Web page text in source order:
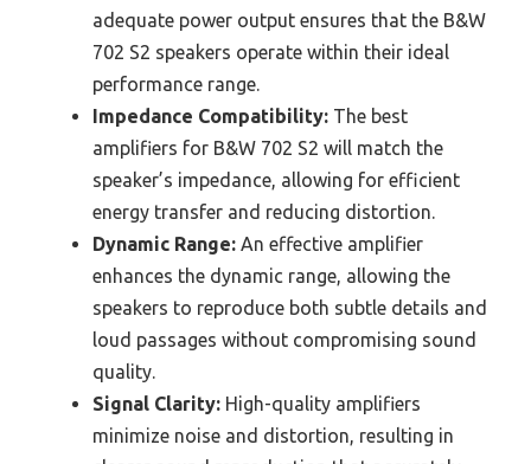
adequate power output ensures that the B&W
702 S2 speakers operate within their ideal
performance range.
Impedance Compatibility: The best
amplifiers for B&W 702 S2 will match the
speaker’s impedance, allowing for efficient
energy transfer and reducing distortion.
Dynamic Range: An effective amplifier
enhances the dynamic range, allowing the
speakers to reproduce both subtle details and
loud passages without compromising sound
quality.
Signal Clarity: High-quality amplifiers
minimize noise and distortion, resulting in